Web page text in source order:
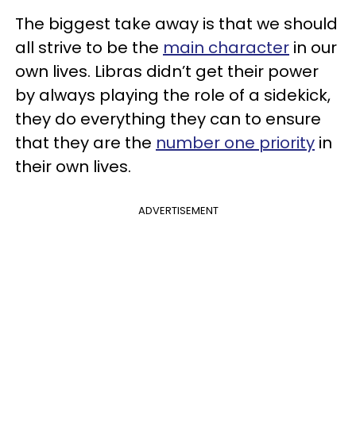
The biggest take away is that we should
all strive to be the main character in our
own lives. Libras didn’t get their power
by always playing the role of a sidekick,
they do everything they can to ensure
that they are the number one priority in
their own lives.
ADVERTISEMENT